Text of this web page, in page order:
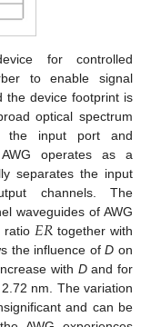
for controlled
to enable signal
the device footprint is
optical spectrum
the input port and
operates as a
separates the input
channels. The
waveguides of AWG
ratio 𝐸𝑅 together with
the influence ofD on
with Dand for
nm. The variation
and can be